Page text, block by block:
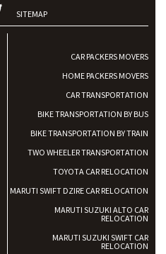
SITEMAP
CAR PACKERS MOVERS
HOME PACKERS MOVERS
CAR TRANSPORTATION
BIKE TRANSPORTATION BY BUS
BIKE TRANSPORTATION BY TRAIN
TWO WHEELER TRANSPORTATION
TOYOTA CAR RELOCATION
MARUTI SWIFT DZIRE CAR RELOCATION
MARUTI SUZUKI ALTO CAR
RELOCATION
MARUTI SUZUKI SWIFT CAR
RELOCATION